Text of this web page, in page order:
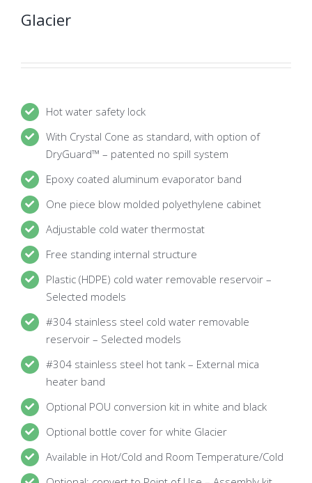
Glacier
Hot water safety lock
With Crystal Cone as standard, with option of
DryGuard™ – patented no spill system
Epoxy coated aluminum evaporator band
One piece blow molded polyethylene cabinet
Adjustable cold water thermostat
Free standing internal structure
Plastic (HDPE) cold water removable reservoir –
Selected models
#304 stainless steel cold water removable
reservoir – Selected models
#304 stainless steel hot tank – External mica
heater band
Optional POU conversion kit in white and black
Optional bottle cover for white Glacier
Available in Hot/Cold and Room Temperature/Cold